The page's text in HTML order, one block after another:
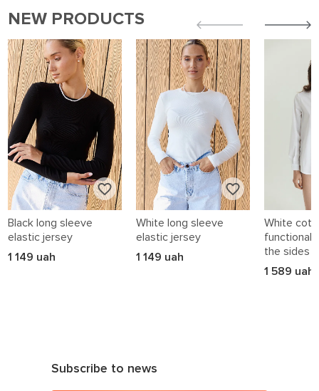
NEW PRODUCTS
Black long sleeve
elastic jersey
1 149 uah
White long sleeve
elastic jersey
1 149 uah
White
functional
the sides
1 589 uah
Subscribe to news